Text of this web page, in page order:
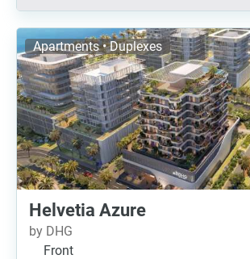
Apartments • Duplexes
Helvetia Azure
by DHG
Front